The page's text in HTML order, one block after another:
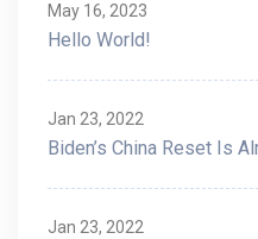
May 16, 2023
Hello World!
Jan 23, 2022
Biden’s China Reset Is
Jan 23, 2022